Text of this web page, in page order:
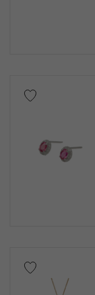
Genuine box
Repair warranty